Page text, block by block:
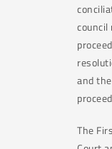
council
and
The